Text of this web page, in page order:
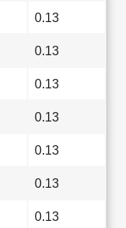
0.13
0.13
0.13
0.13
0.13
0.13
0.13